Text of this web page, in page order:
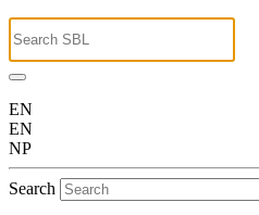
EN
EN
NP
Search